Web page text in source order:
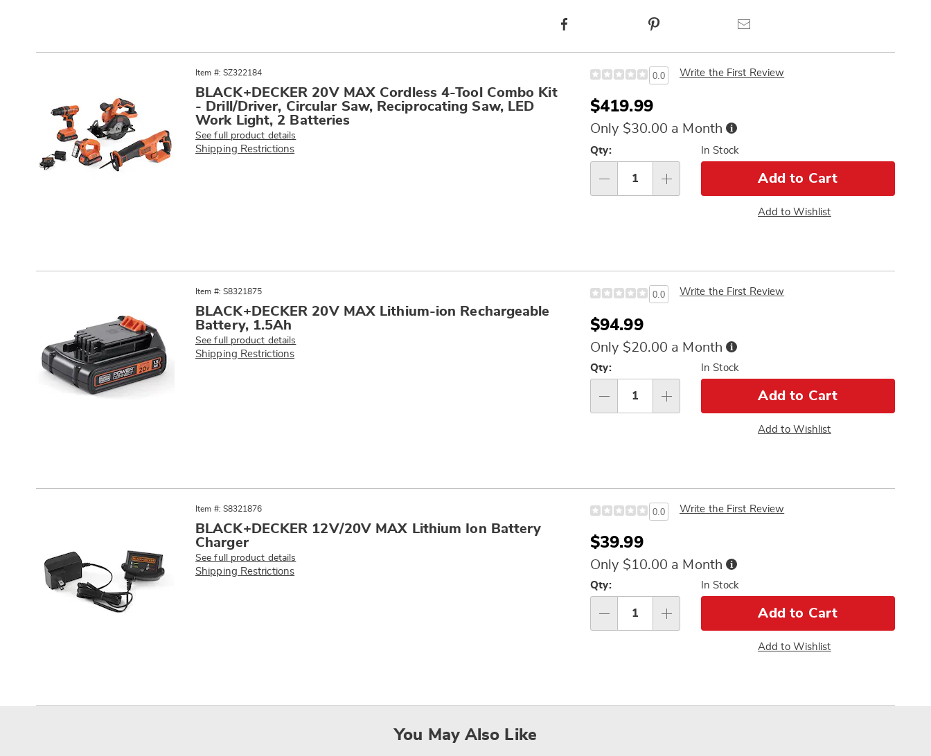
Product
Actions
Item #: SZ322184
BLACK+DECKER 20V MAX Cordless 4-Tool Combo Kit
- Drill/Driver, Circular Saw, Reciprocating Saw, LED
Work Light, 2 Batteries
See full product details
0.0 Write the First Review
Sale
Price
$419.99
Only $30.00 a Month Buy
Pay
Shipping Restrictions
Personalization
options
Qty: In Stock
Add to Cart
Add to Wishlist
Item #: S8321875
BLACK+DECKER 20V MAX Lithium-ion Rechargeable
Battery, 1.5Ah
See full product details
0.0 Write the First Review
Sale
Price
$94.99
Only $20.00 a Month Buy
Now,
Pay
Shipping Restrictions
Personalization
options
Qty: In Stock
Add to Cart
Add to Wishlist
Item #: S8321876
BLACK+DECKER 12V/20V MAX Lithium Ion Battery
Charger
See full product details
0.0 Write the First Review
Sale
Price
$39.99
Only $10.00 a Month Buy
Now,
Pay
Shipping Restrictions
Personalization
options
Qty: In Stock
Add to Cart
Add to Wishlist
You May Also Like